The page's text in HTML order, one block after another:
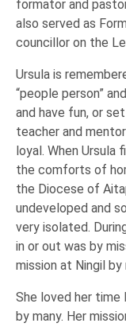
formator and
also served as
councillor on the
Ursula is
“people person”
and have fun, or
teacher and
loyal. When
the comforts of
the Diocese of
undeveloped and
very isolated.
in or out was by
mission at Ningil
She loved her time
by many. Her